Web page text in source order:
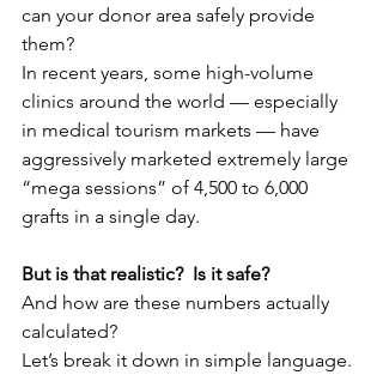
can your donor area safely provide
them?
In recent years, some high-volume
clinics around the world — especially
in medical tourism markets — have
aggressively marketed extremely large
“mega sessions” of 4,500 to 6,000
grafts in a single day.
But is that realistic?  Is it safe?
And how are these numbers actually
calculated?
Let’s break it down in simple language.